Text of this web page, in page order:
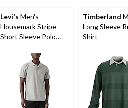
Levi's Men's
Housemark Stripe
Short Sleeve Polo
Timberland
Long Sleeve
Shirt